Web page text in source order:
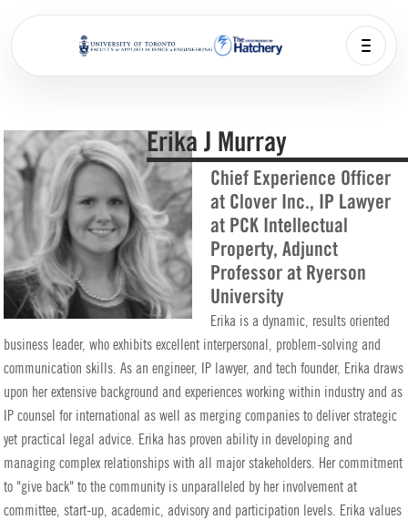
Erika J Murray
Chief Experience Officer
at Clover Inc., IP Lawyer
at PCK Intellectual
Property, Adjunct
Professor at Ryerson
University
Erika is a dynamic, results oriented
business leader, who exhibits excellent interpersonal, problem-solving and
communication skills. As an engineer, IP lawyer, and tech founder, Erika draws
upon her extensive background and experiences working within industry and as
IP counsel for international as well as merging companies to deliver strategic
yet practical legal advice. Erika has proven ability in developing and
managing complex relationships with all major stakeholders. Her commitment
to "give back" to the community is unparalleled by her involvement at
committee, start-up, academic, advisory and participation levels. Erika values